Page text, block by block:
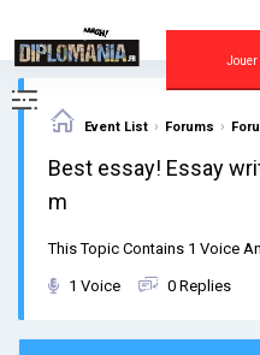
content
Event List › Forums ›
Best essay! Essay
m
This Topic Contains 1 Voice
1 Voice 0 Replies